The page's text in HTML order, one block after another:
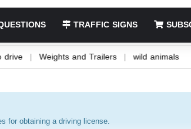
TRAFFIC SIGNS
to drive | Weights and Trailers | wild
for obtaining a driving license.